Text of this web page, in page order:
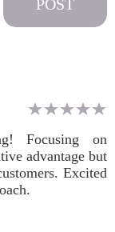
Focusing on
advantage but
Excited